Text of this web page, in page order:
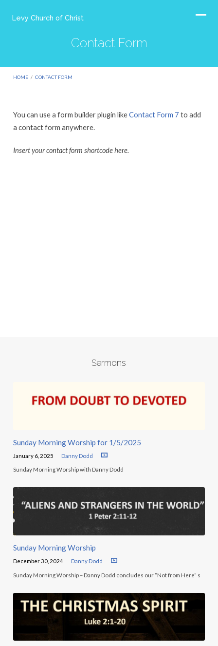
Levy Church of Christ
Contact Form
HOME / CONTACT FORM
Contact
You can use a form builder plugin likeContact Form 7 to add
a contact form anywhere.
Insert your contact form shortcode here.
Sermons
Sunday Morning Worship for 1/5/2025
January 6, 2025 Danny Dodd
Sunday Morning Worship with Danny Dodd
Sunday Morning Worship
December 30, 2024 Danny Dodd
Sunday Morning Worship – Danny Dodd concludes our “Not from Here” s